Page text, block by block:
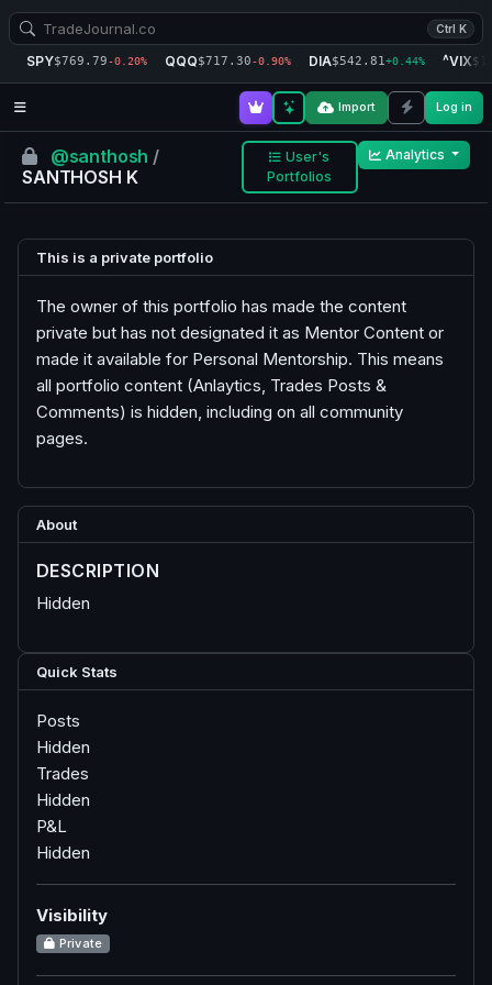
Ctrl K
SPY$769.79-0.20% QQQ$717.30-0.90% DIA$542.81+0.44% ^VIX
Import Log in
@santhosh /
SANTHOSH K
User's
Portfolios
Analytics
This is a private portfolio
The owner of this portfolio has made the content
private but has not designated it as Mentor Content or
made it available for Personal Mentorship. This means
all portfolio content (Anlaytics, Trades Posts &
Comments) is hidden, including on all community
pages.
About
DESCRIPTION
Hidden
Quick Stats
Posts
Hidden
Trades
Hidden
P&L
Hidden
Visibility
Private